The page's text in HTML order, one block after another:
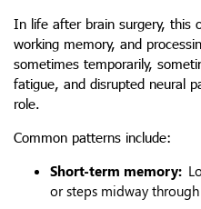
In life after brain surgery, this
working memory, and
sometimes temporarily,
fatigue, and disrupted neural
role.
Common patterns include:
Short-term memory:
or steps midway through